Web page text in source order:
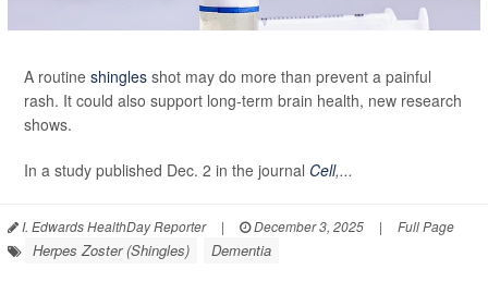
A routine shingles shot may do more than prevent a painful
rash. It could also support long-term brain health, new research
shows.
In a study published Dec. 2 in the journal Cell,...
I. Edwards HealthDay Reporter | December 3, 2025 | Full Page
Herpes Zoster (Shingles) Dementia